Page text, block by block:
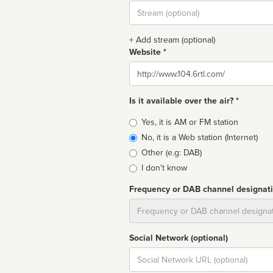
Stream
url
+ Add stream (optional)
Website *
Website
Is it available over the air? *
Broadcast
type
Yes, it is AM or FM station
No, it is a Web station (Internet)
Other (e.g: DAB)
I don't know
Frequency or DAB channel
Social Network (optional)
Social
url